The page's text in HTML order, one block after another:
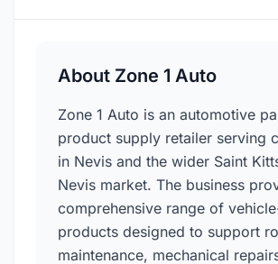
About Zone 1 Auto
Zone 1 Auto is an automotive
product supply retailer serving
in Nevis and the wider Saint
Nevis market. The business
comprehensive range of
products designed to support
maintenance, mechanical